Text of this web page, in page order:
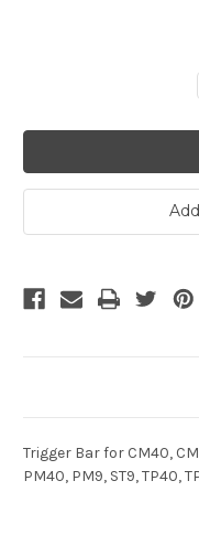
Trigger Bar for CM40,
PM40, PM9, ST9, TP40,